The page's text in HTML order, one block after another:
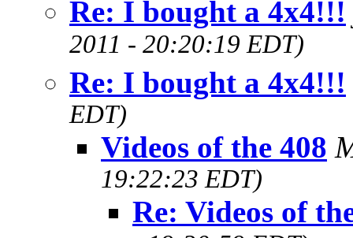
Re: I bought a 4x4!!!
2011 - 20:20:19 EDT)
Re: I bought a 4x4!!!
EDT)
Videos of the 408
19:22:23 EDT)
Re: Videos of